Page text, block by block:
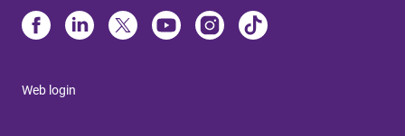
Web login